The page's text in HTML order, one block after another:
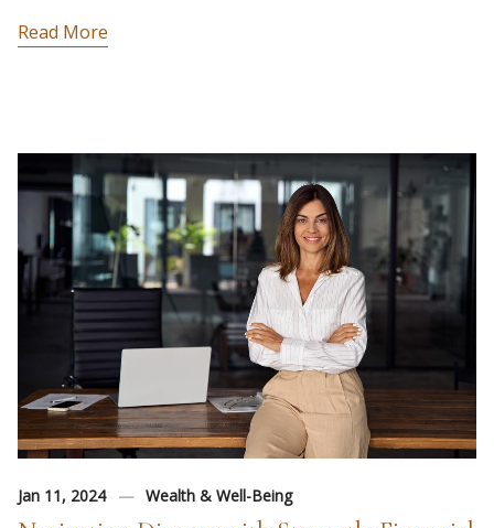
Read More
Jan 11, 2024 Wealth & Well-Being